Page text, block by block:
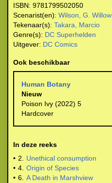
ISBN: 9781799502050
Scenarist(en): Wilson, G. Willow
Tekenaar(s): Takara, Marcio
Genre(s): DC Superhelden
Uitgever: DC Comics
Ook beschikbaar
Human Botany
Nieuw
Poison Ivy (2022) 5
Hardcover
In deze reeks
• 2.
Unethical consumption
• 4. Origin of Species
• 6. A Death in Marshview